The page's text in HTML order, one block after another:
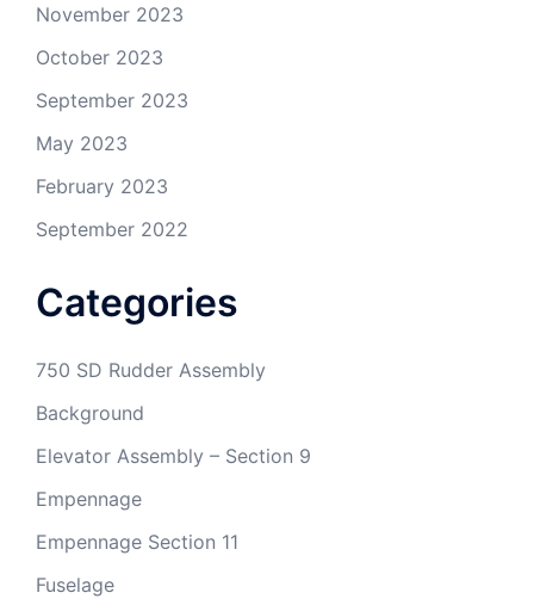
November 2023
October 2023
September 2023
May 2023
February 2023
September 2022
Categories
750 SD Rudder Assembly
Background
Elevator Assembly – Section 9
Empennage
Empennage Section 11
Fuselage